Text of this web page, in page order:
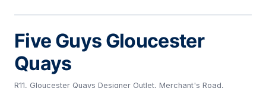
Five Guys Gloucester
Quays
R11, Gloucester Quays Designer Outlet, Merchant's Road,